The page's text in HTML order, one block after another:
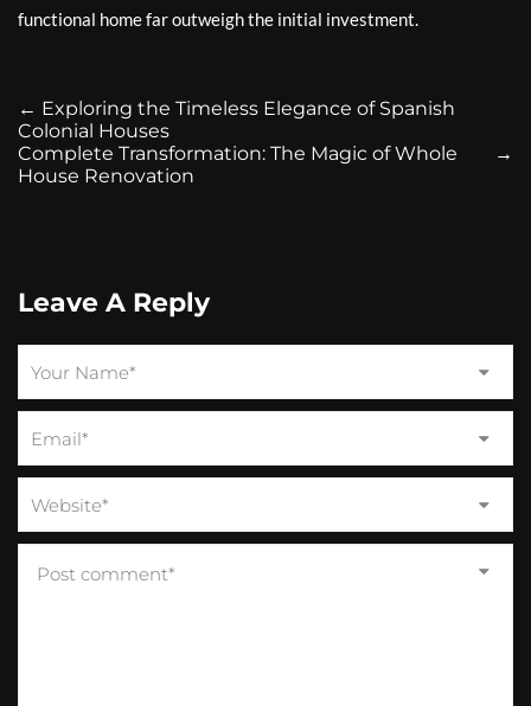
functional home far outweigh the initial investment.
← Exploring the Timeless Elegance of Spanish
Colonial Houses
→
Complete Transformation: The Magic of Whole
House Renovation
Leave A Reply